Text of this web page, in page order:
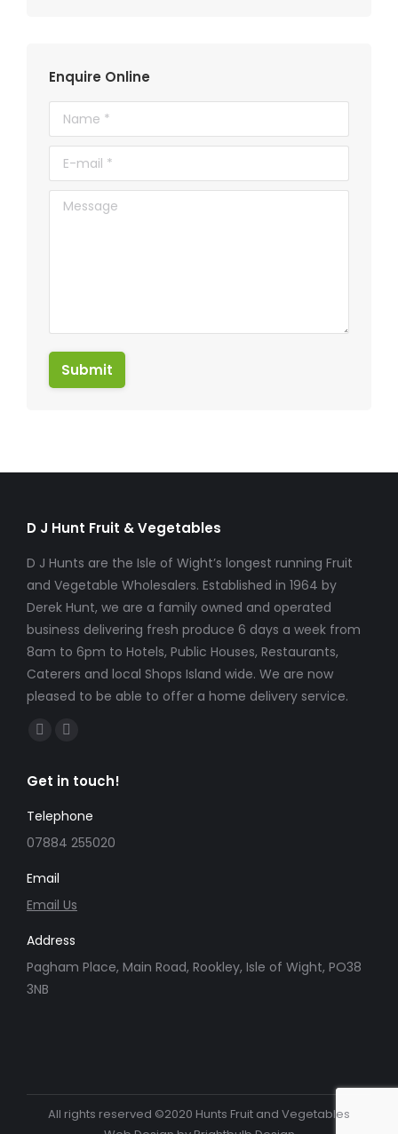
Enquire Online
Name *
E-mail *
Message
Submit
D J Hunt Fruit & Vegetables
D J Hunts are the Isle of Wight’s longest running Fruit
and Vegetable Wholesalers. Established in 1964 by
Derek Hunt, we are a family owned and operated
business delivering fresh produce 6 days a week from
8am to 6pm to Hotels, Public Houses, Restaurants,
Caterers and local Shops Island wide. We are now
pleased to be able to offer a home delivery service.
Find us on:
Facebook
opens
in
Instagram
opens
in
Get in touch!
Telephone
07884 255020
Email
Email Us
Address
Pagham Place, Main Road, Rookley, Isle of Wight, PO38
3NB
All rights reserved ©2020 Hunts Fruit and Vegetables